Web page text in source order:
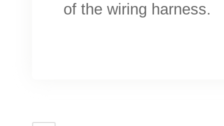
of the wiring harness.